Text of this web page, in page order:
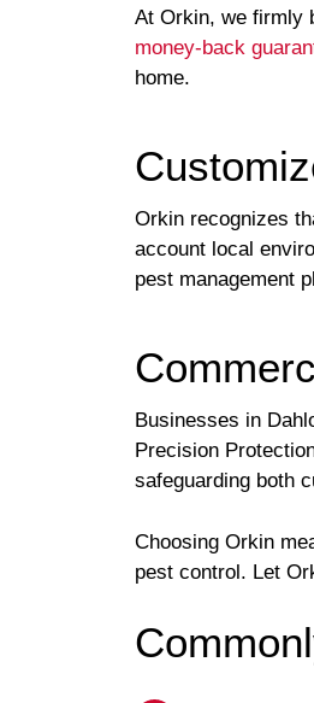
At Orkin, we firmly
money-back
home.
Orkin recognizes
account local
pest management
Businesses in
Precision
safeguarding both
Choosing Orkin
pest control. Let